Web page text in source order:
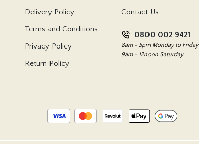
Delivery Policy
Terms and Conditions
Privacy Policy
Return Policy
Contact Us
0800 002 9421
8am - 5pm Monday to Friday
9am - 12noon Saturday